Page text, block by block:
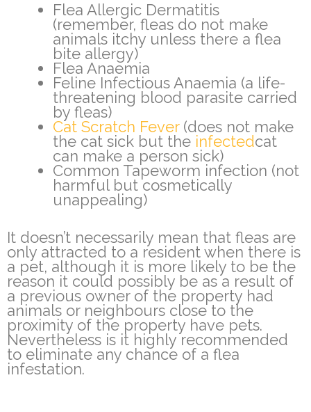
Flea Allergic Dermatitis
(remember, fleas do not make
animals itchy unless there a flea
bite allergy)
Flea Anaemia
Feline Infectious Anaemia (a life-
threatening blood parasite carried
by fleas)
Cat Scratch Fever(does not make
the cat sick but the infectedcat
can make a person sick)
Common Tapeworm infection (not
harmful but cosmetically
unappealing)
It doesn’t necessarily mean that fleas are
only attracted to a resident when there is
a pet, although it is more likely to be the
reason it could possibly be as a result of
a previous owner of the property had
animals or neighbours close to the
proximity of the property have pets.
Nevertheless is it highly recommended
to eliminate any chance of a flea
infestation.